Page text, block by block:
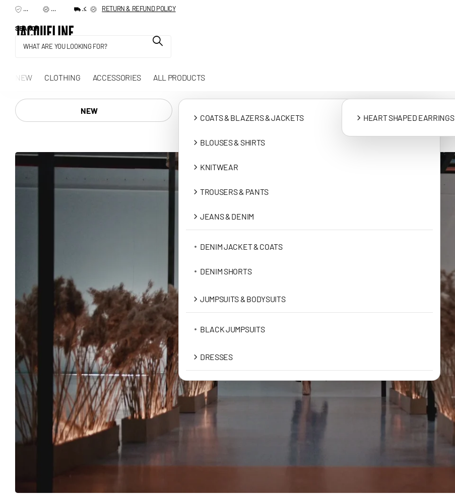
TERMS & CONDITIONS
RETURN & REFUND POLICY
SHIPPING & DELIVERY
SEARCH
NEW CLOTHING ACCESSORIES ALL PRODUCTS
NEW
COATS & BLAZERS & JACKETS
BLOUSES & SHIRTS
KNITWEAR
TROUSERS & PANTS
JEANS & DENIM
DENIM JACKET & COATS
DENIM SHORTS
JUMPSUITS & BODYSUITS
BLACK JUMPSUITS
DRESSES
MAXI DRESSES
MIDI DRESSES
HEART SHAPED EARRINGS